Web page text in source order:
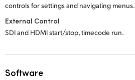
controls for settings and navigating menus.
External Control
SDI and HDMI start/stop, timecode run.
Software